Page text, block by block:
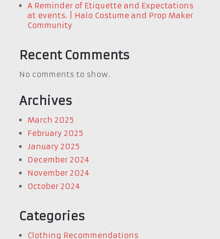
A Reminder of Etiquette and Expectations
at events. | Halo Costume and Prop Maker
Community
Recent Comments
No comments to show.
Archives
March 2025
February 2025
January 2025
December 2024
November 2024
October 2024
Categories
Clothing Recommendations